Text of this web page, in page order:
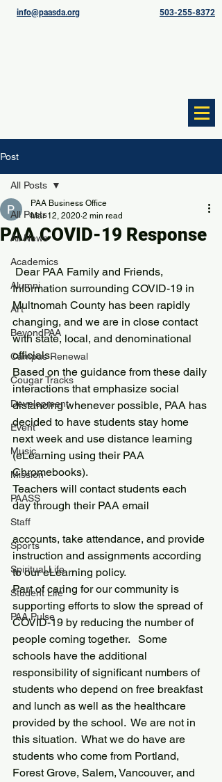
info@paasda.org 503-255-8372
Post
All Posts
All News
Academics
Alumni
Art
BeyondPAA
Campus Renewal
Cougar Tracks
Development
Event
Music
Mission
PAASS
Staff
Sports
Spiritual Life
Student Life
PAA Pulse
All Posts
PAA COVID-19 Response
PAA Business Office
Mar 12, 2020 2 min read
Dear PAA Family and Friends,
Information surrounding COVID-19 in
Multnomah County has been rapidly
changing, and we are in close contact
with state, local, and denominational
officials.
Based on the guidance from these daily
interactions that emphasize social
distancing whenever possible, PAA has
decided to have students stay home
next week and use distance learning
(eLearning using their PAA
Chromebooks).
Teachers will contact students each
day through their PAA email
accounts, take attendance, and provide
instruction and assignments according
to our eLearning policy.
Part of caring for our community is
supporting efforts to slow the spread of
COVID-19 by reducing the number of
people coming together.   Some
schools have the additional
responsibility of significant numbers of
students who depend on free breakfast
and lunch as well as the healthcare
provided by the school.  We are not in
this situation.  What we do have are
students who come from Portland,
Forest Grove, Salem, Vancouver, and